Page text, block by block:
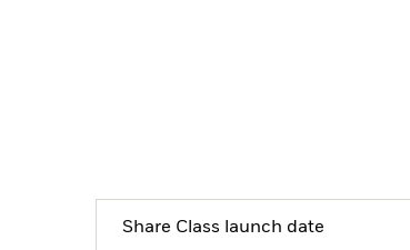
Share Class launch date